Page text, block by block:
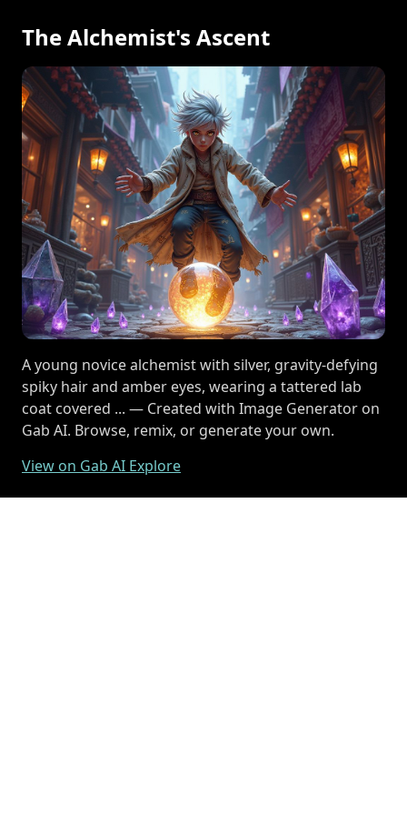
The Alchemist's Ascent
A young novice alchemist with silver, gravity-defying
spiky hair and amber eyes, wearing a tattered lab
coat covered ... — Created with Image Generator on
Gab AI. Browse, remix, or generate your own.
View on Gab AI Explore